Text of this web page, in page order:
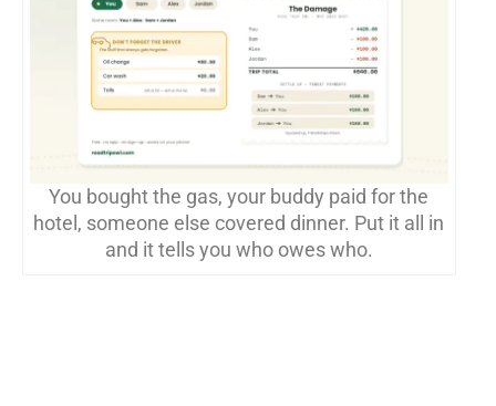
You bought the gas, your buddy paid for the
hotel, someone else covered dinner. Put it all in
and it tells you who owes who.